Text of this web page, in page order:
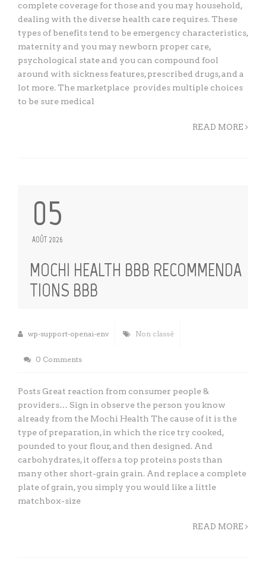
complete coverage for those and you may household,
dealing with the diverse health care requires. These
types of benefits tend to be emergency characteristics,
maternity and you may newborn proper care,
psychological state and you can compound fool
around with sickness features, prescribed drugs, and a
lot more. The marketplace provides multiple choices
to be sure medical
READ MORE
05
AOÛT 2026
MOCHI HEALTH BBB RECOMMENDA
TIONS BBB
wp-support-openai-env Non classé
0 Comments
Posts Great reaction from consumer people &
providers… Sign in observe the person you know
already from the Mochi Health The cause of it is the
type of preparation, in which the rice try cooked,
pounded to your flour, and then designed. And
carbohydrates, it offers a top proteins posts than
many other short-grain grain. And replace a complete
plate of grain, you simply you would like a little
matchbox-size
READ MORE